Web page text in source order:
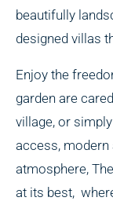
beautifully
designed villas
Enjoy the
garden are
village, or
access, modern
atmosphere,
at its best,